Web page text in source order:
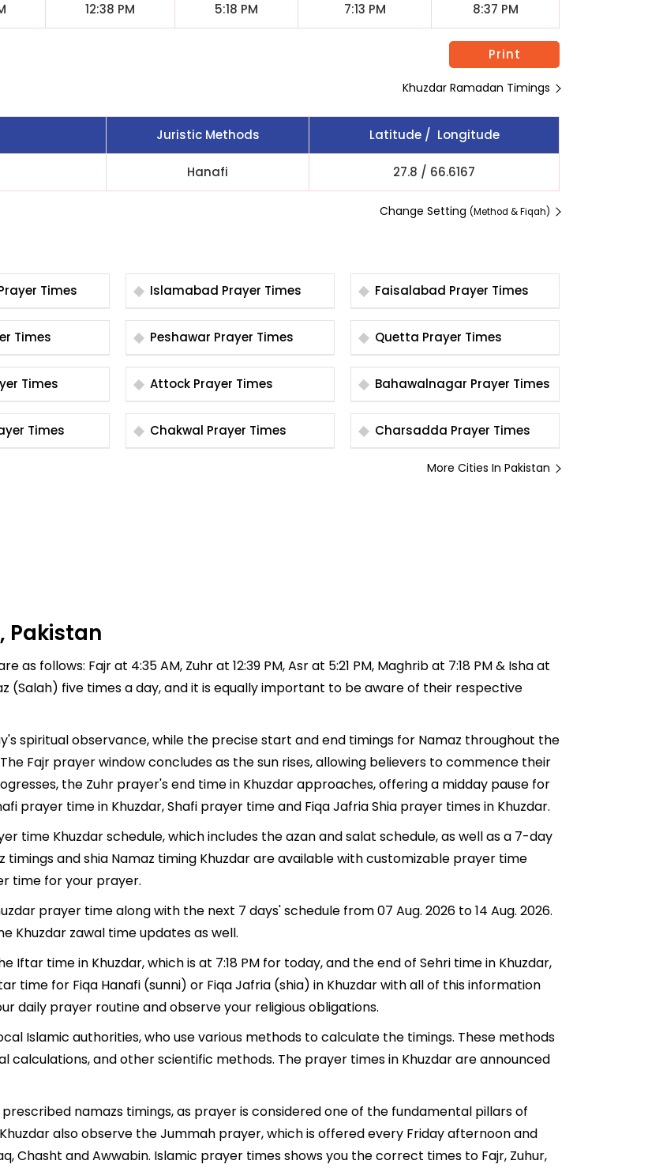
12:38 PM 5:18 PM 7:13 PM 8:37 PM
Print
Khuzdar Ramadan Timings
Juristic Methods Latitude / Longitude
Hanafi 27.8 / 66.6167
Change Setting (Method & Fiqah)
Prayer Times Islamabad Prayer Times Faisalabad Prayer Times
Times Peshawar Prayer Times Quetta Prayer Times
Prayer Times Attock Prayer Times Bahawalnagar Prayer Times
Prayer Times Chakwal Prayer Times Charsadda Prayer Times
More Cities In Pakistan
Pakistan
as follows: Fajr at 4:35 AM, Zuhr at 12:39 PM, Asr at 5:21 PM, Maghrib at 7:18 PM & Isha at
(Salah) five times a day, and it is equally important to be aware of their respective
spiritual observance, while the precise start and end timings for Namaz throughout the
Fajr prayer window concludes as the sun rises, allowing believers to commence their
the Zuhr prayer's end time in Khuzdar approaches, offering a midday pause for
prayer time in Khuzdar, Shafi prayer time and Fiqa Jafria Shia prayer times in Khuzdar.
time Khuzdar schedule, which includes the azan and salat schedule, as well as a 7-day
timings and shia Namaz timing Khuzdar are available with customizable prayer time
time for your prayer.
prayer time along with the next 7 days' schedule from 07 Aug. 2026 to 14 Aug. 2026.
Khuzdar zawal time updates as well.
time in Khuzdar, which is at 7:18 PM for today, and the end of Sehri time in Khuzdar,
time for Fiqa Hanafi (sunni) or Fiqa Jafria (shia) in Khuzdar with all of this information
daily prayer routine and observe your religious obligations.
Islamic authorities, who use various methods to calculate the timings. These methods
and other scientific methods. The prayer times in Khuzdar are announced
namazs timings, as prayer is considered one of the fundamental pillars of
also observe the Jummah prayer, which is offered every Friday afternoon and
Chasht and Awwabin. Islamic prayer times shows you the correct times to Fajr, Zuhur,